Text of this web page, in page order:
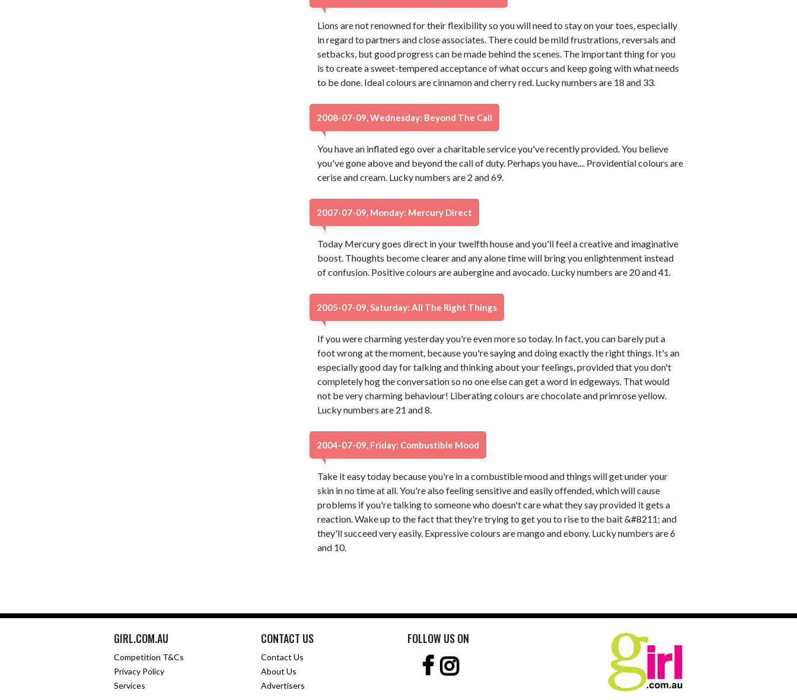
Lions are not renowned for their flexibility so you will need to stay on your toes, especially
in regard to partners and close associates. There could be mild frustrations, reversals and
setbacks, but good progress can be made behind the scenes. The important thing for you
is to create a sweet-tempered acceptance of what occurs and keep going with what needs
to be done. Ideal colours are cinnamon and cherry red. Lucky numbers are 18 and 33.
2008-07-09, Wednesday: Beyond The Call
You have an inflated ego over a charitable service you've recently provided. You believe
you've gone above and beyond the call of duty. Perhaps you have.... Providential colours are
cerise and cream. Lucky numbers are 2 and 69.
2007-07-09, Monday: Mercury Direct
Today Mercury goes direct in your twelfth house and you'll feel a creative and imaginative
boost. Thoughts become clearer and any alone time will bring you enlightenment instead
of confusion. Positive colours are aubergine and avocado. Lucky numbers are 20 and 41.
2005-07-09, Saturday: All The Right Things
If you were charming yesterday you're even more so today. In fact, you can barely put a
foot wrong at the moment, because you're saying and doing exactly the right things. It's an
especially good day for talking and thinking about your feelings, provided that you don't
completely hog the conversation so no one else can get a word in edgeways. That would
not be very charming behaviour! Liberating colours are chocolate and primrose yellow.
Lucky numbers are 21 and 8.
2004-07-09, Friday: Combustible Mood
Take it easy today because you're in a combustible mood and things will get under your
skin in no time at all. You're also feeling sensitive and easily offended, which will cause
problems if you're talking to someone who doesn't care what they say provided it gets a
reaction. Wake up to the fact that they're trying to get you to rise to the bait &#8211; and
they'll succeed very easily. Expressive colours are mango and ebony. Lucky numbers are 6
and 10.
GIRL.COM.AU
Competition T&Cs
Privacy Policy
Services
CONTACT US
Contact Us
About Us
Advertisers
FOLLOW US ON